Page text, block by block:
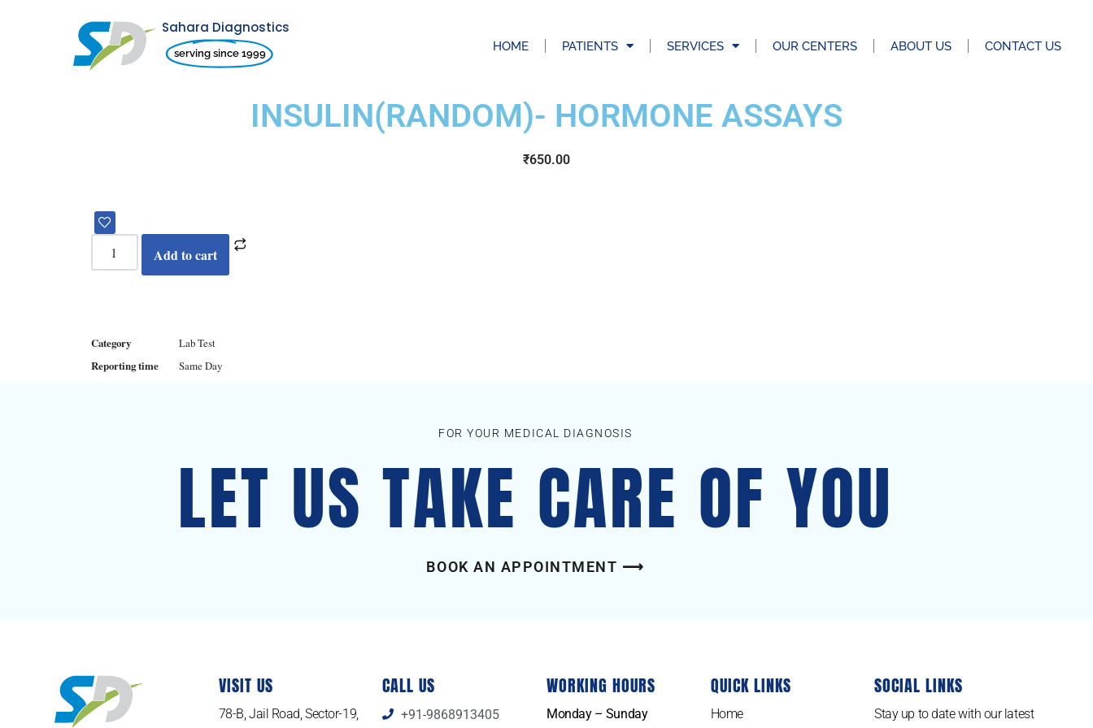
Sahara Diagnostics
serving since 1999 HOME PATIENTS SERVICES OUR CENTERS ABOUT US CONTACT US
INSULIN(RANDOM)- HORMONE ASSAYS
₹650.00
Add to cart
Category
Lab Test
Reporting time
Same Day
FOR YOUR MEDICAL DIAGNOSIS
LET US TAKE CARE OF YOU
BOOK AN APPOINTMENT ⟶
VISIT US
78-B, Jail Road, Sector-19,
CALL US
+91-9868913405
WORKING HOURS
Monday – Sunday
QUICK LINKS
Home
SOCIAL LINKS
Stay up to date with our latest